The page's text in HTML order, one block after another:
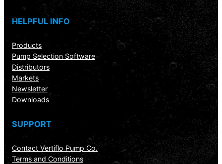
HELPFUL INFO
Products
Pump Selection Software
Distributors
Markets
Newsletter
Downloads
SUPPORT
Contact Vertiflo Pump Co.
Terms and Conditions